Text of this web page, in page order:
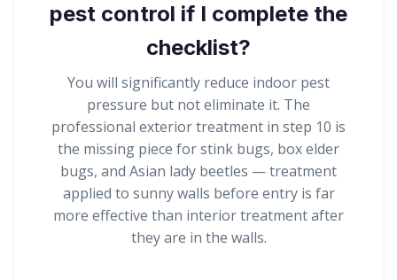
pest control if I complete the
checklist?
You will significantly reduce indoor pest
pressure but not eliminate it. The
professional exterior treatment in step 10 is
the missing piece for stink bugs, box elder
bugs, and Asian lady beetles — treatment
applied to sunny walls before entry is far
more effective than interior treatment after
they are in the walls.